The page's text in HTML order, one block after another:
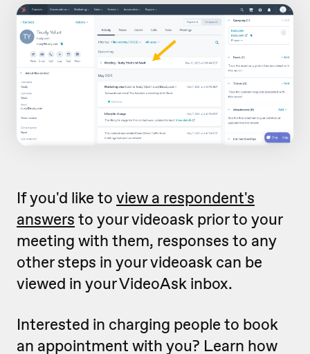
If you'd like to view a respondent's
answers to your videoask prior to your
meeting with them, responses to any
other steps in your videoask can be
viewed in your VideoAsk inbox.
Interested in charging people to book
an appointment with you? Learn how